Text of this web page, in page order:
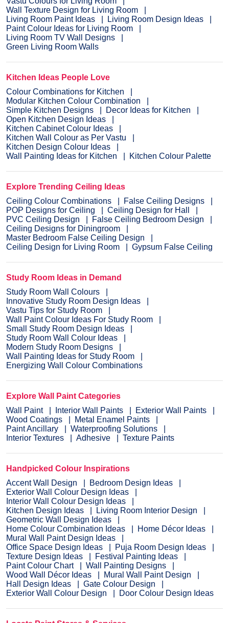
Wall Texture Design for Living Room
Living Room Paint Ideas
Living Room Design Ideas
Paint Colour Ideas for Living Room
Living Room TV Wall Designs
Green Living Room Walls
Kitchen Ideas People Love
Colour Combinations for Kitchen
Modular Kitchen Colour Combination
Simple Kitchen Designs
Decor Ideas for Kitchen
Open Kitchen Design Ideas
Kitchen Cabinet Colour Ideas
Kitchen Wall Colour as Per Vastu
Kitchen Design Colour Ideas
Wall Painting Ideas for Kitchen
Kitchen Colour Palette
Explore Trending Ceiling Ideas
Ceiling Colour Combinations
False Ceiling Designs
POP Designs for Ceiling
Ceiling Design for Hall
PVC Ceiling Design
False Ceiling Bedroom Design
Ceiling Designs for Diningroom
Master Bedroom False Ceiling Design
Ceiling Design for Living Room
Gypsum False Ceiling
Study Room Ideas in Demand
Study Room Wall Colours
Innovative Study Room Design Ideas
Vastu Tips for Study Room
Wall Paint Colour Ideas For Study Room
Small Study Room Design Ideas
Study Room Wall Colour Ideas
Modern Study Room Designs
Wall Painting Ideas for Study Room
Energizing Wall Colour Combinations
Explore Wall Paint Categories
Wall Paint
Interior Wall Paints
Exterior Wall Paints
Wood Coatings
Metal Enamel Paints
Paint Ancillary
Waterproofing Solutions
Interior Textures
Adhesive Texture Paints
Handpicked Colour Inspirations
Accent Wall Design
Bedroom Design Ideas
Exterior Wall Colour Design Ideas
Interior Wall Colour Design Ideas
Kitchen Design Ideas
Living Room Interior Design
Geometric Wall Design Ideas
Home Colour Combination Ideas
Home Décor Ideas
Mural Wall Paint Design Ideas
Office Space Design Ideas
Puja Room Design Ideas
Texture Design Ideas
Festival Painting Ideas
Paint Colour Chart
Wall Painting Designs
Wood Wall Décor Ideas
Mural Wall Paint Design
Hall Design Ideas
Gate Colour Design
Exterior Wall Colour Design
Door Colour Design Ideas